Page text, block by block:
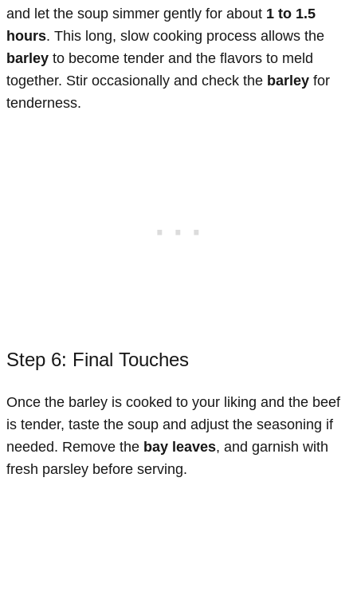
and let the soup simmer gently for about 1 to 1.5
hours. This long, slow cooking process allows the
barley to become tender and the flavors to meld
together. Stir occasionally and check the barley for
tenderness.
Step 6: Final Touches
Once the barley is cooked to your liking and the beef
is tender, taste the soup and adjust the seasoning if
needed. Remove the bay leaves, and garnish with
fresh parsley before serving.